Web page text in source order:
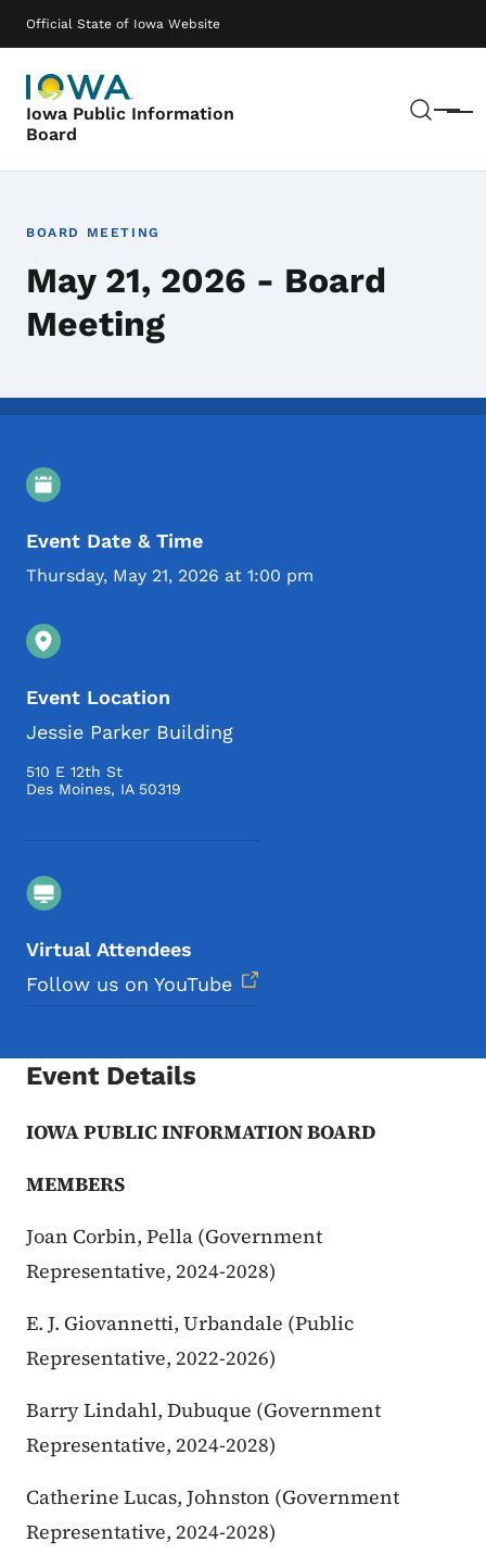
Official State of Iowa Website
Iowa Public Information
Board
Menu
Main navigation
BOARD MEETING
May 21, 2026 - Board
Meeting
Event Details
Event Date & Time
Thursday, May 21, 2026 at 1:00 pm
Event Location
Jessie Parker Building
510 E 12th St
Des Moines, IA 50319
Virtual Attendees
Follow us on YouTube
Event Details
IOWA PUBLIC INFORMATION BOARD
MEMBERS
Joan Corbin, Pella (Government
Representative, 2024-2028)
E. J. Giovannetti, Urbandale (Public
Representative, 2022-2026)
Barry Lindahl, Dubuque (Government
Representative, 2024-2028)
Catherine Lucas, Johnston (Government
Representative, 2024-2028)